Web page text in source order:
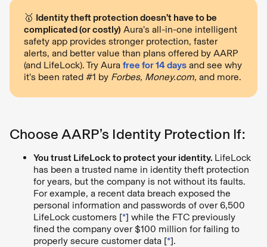
🥇 Identity theft protection doesn’t have to be
complicated (or costly) Aura’s all-in-one intelligent
safety app provides stronger protection, faster
alerts, and better value than plans offered by AARP
(and LifeLock). Try Aura free for 14 days and see why
it’s been rated #1 by Forbes, Money.com, and more.
Choose AARP’s Identity Protection If:
You trust LifeLock to protect your identity. LifeLock
has been a trusted name in identity theft protection
for years, but the company is not without its faults.
For example, a recent data breach exposed the
personal information and passwords of over 6,500
LifeLock customers [*] while the FTC previously
fined the company over $100 million for failing to
properly secure customer data [*].